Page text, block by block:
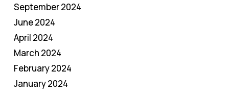
September 2024
June 2024
April 2024
March 2024
February 2024
January 2024